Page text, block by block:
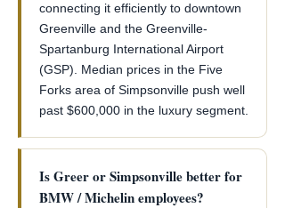
connecting it efficiently to downtown
Greenville and the Greenville-
Spartanburg International Airport
(GSP). Median prices in the Five
Forks area of Simpsonville push well
past $600,000 in the luxury segment.
Is Greer or Simpsonville better for
BMW / Michelin employees?